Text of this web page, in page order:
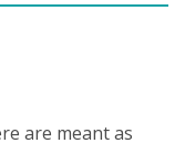
are meant as